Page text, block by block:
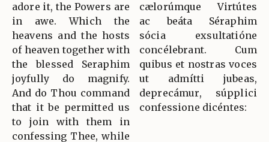
adore it, the Powers are
in awe. Which the
heavens and the hosts
of heaven together with
the blessed Seraphim
joyfully do magnify.
And do Thou command
that it be permitted us
to join with them in
confessing Thee, while
cælorúmque Virtútes
ac beáta Séraphim
sócia exsultatióne
concélebrant. Cum
quibus et nostras voces
ut admítti jubeas,
deprecámur, súpplici
confessione dicéntes: